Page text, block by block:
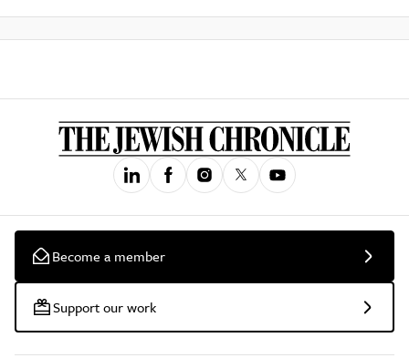
Become a member
Support our work